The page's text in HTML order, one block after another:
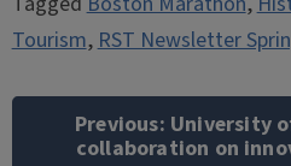
Tourism,RST Newsletter
navigation
Previous: University
collaboration on